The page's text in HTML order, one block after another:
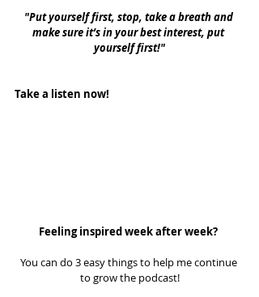
"Put yourself first, stop, take a breath and
make sure it’s in your best interest, put
yourself first!"
Take a listen now!
Feeling inspired week after week?
You can do 3 easy things to help me continue
to grow the podcast!